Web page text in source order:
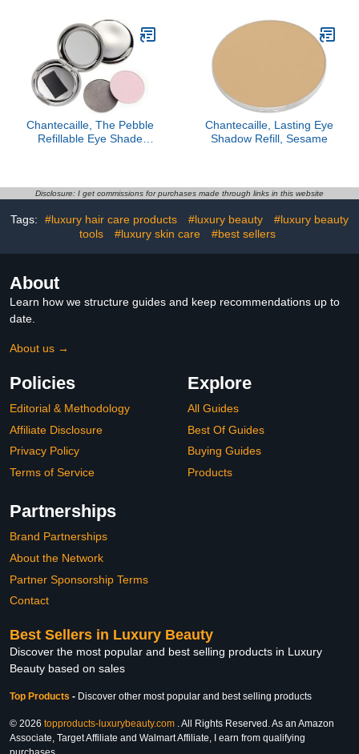
Chantecaille, The Pebble
Refillable Eye Shade
Chantecaille, Lasting Eye
Shadow Refill, Sesame
Disclosure: I get commissions for purchases made through links in this website
Tags: #luxury hair care products #luxury beauty
#luxury beauty
tools
#luxury skin care #best sellers
About
Learn how we structure guides and keep recommendations up to
date.
About us →
Policies
Editorial & Methodology
Affiliate Disclosure
Privacy Policy
Terms of Service
Explore
All Guides
Best Of Guides
Buying Guides
Products
Partnerships
Brand Partnerships
About the Network
Partner Sponsorship Terms
Contact
Best Sellers in Luxury Beauty
Discover the most popular and best selling products in Luxury
Beauty based on sales
Top Products - Discover other most popular and best selling products
© 2026 topproducts-luxurybeauty.com . All Rights Reserved. As an Amazon
Associate, Target Affiliate and Walmart Affiliate, I earn from qualifying